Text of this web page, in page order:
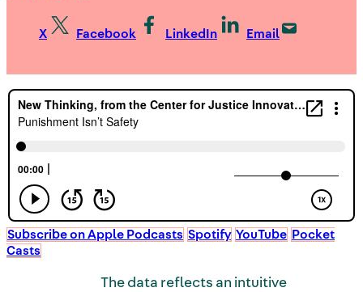
X Facebook LinkedIn Email
Subscribe on Apple Podcasts Spotify YouTube Pocket
Casts
The data reflects an intuitive